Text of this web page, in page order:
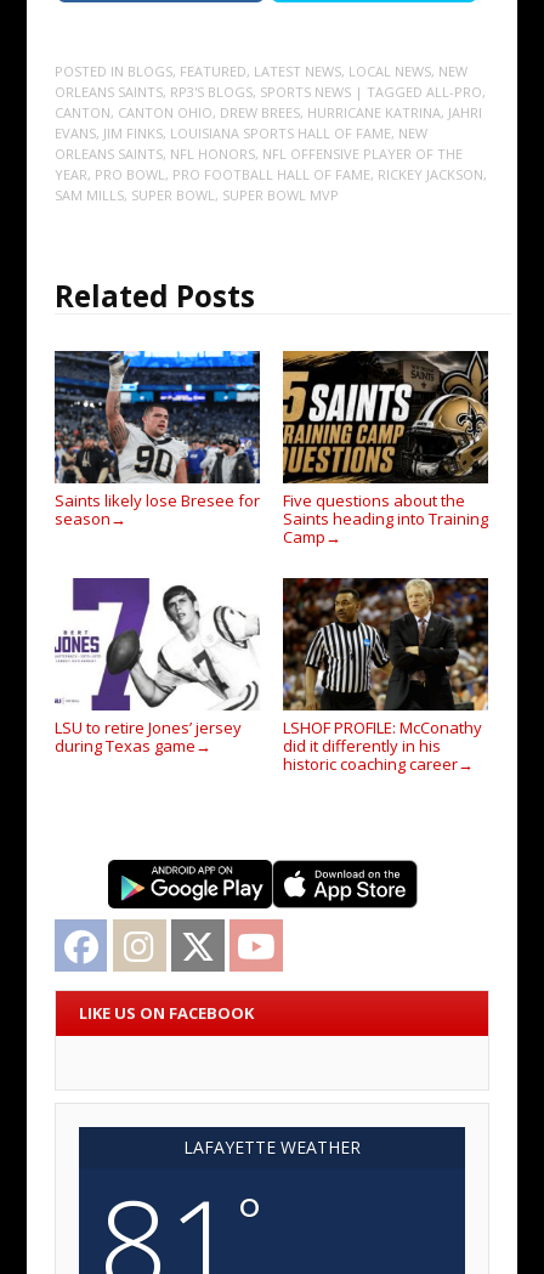
POSTED IN BLOGS, FEATURED, LATEST NEWS, LOCAL NEWS, NEW
ORLEANS SAINTS, RP3'S BLOGS, SPORTS NEWS | TAGGED ALL-PRO,
CANTON, CANTON OHIO, DREW BREES, HURRICANE KATRINA, JAHRI
EVANS, JIM FINKS, LOUISIANA SPORTS HALL OF FAME, NEW
ORLEANS SAINTS, NFL HONORS, NFL OFFENSIVE PLAYER OF THE
YEAR, PRO BOWL , PRO FOOTBALL HALL OF FAME, RICKEY JACKSON,
SAM MILLS, SUPER BOWL , SUPER BOWL MVP
Related Posts
Saints likely lose Bresee for
season →
Five questions about the
Saints heading into Training
Camp →
LSU to retire Jones’ jersey
during Texas game →
LSHOF PROFILE: McConathy
did it differently in his
historic coaching career→
Facebook Instagram Twitter
LIKE US ON FACEBOOK
LAFAYETTE WEATHER
°